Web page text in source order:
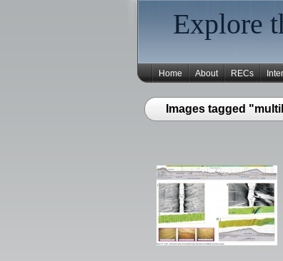
Explore
Home About RECs
Images tagged